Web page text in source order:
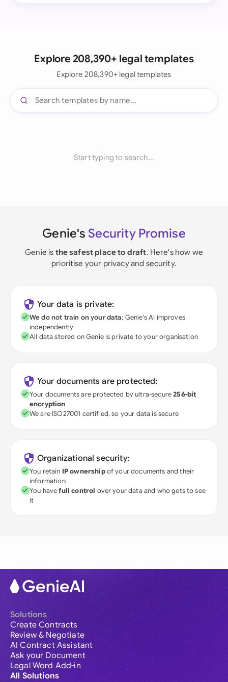
Explore 208,390+ legal templates
Explore 208,390+ legal templates
Start typing to search...
Genie's Security Promise
Genie is the safest place to draft. Here's how we
prioritise your privacy and security.
Your data is private:
We do not train on your data; Genie's AI improves
independently
All data stored on Genie is private to your organisation
Your documents are protected:
Your documents are protected by ultra-secure256-bit
encryption
We are ISO27001 certified, so your data is secure
Organizational security:
You retain IP ownershipof your documents and their
information
You havefull control over your data and who gets to see
it
Solutions
Create Contracts
Review & Negotiate
AI Contract Assistant
Ask your Document
Legal Word Add-in
All Solutions